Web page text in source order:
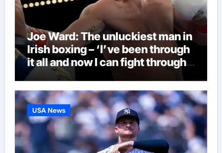
Joe Ward: The unluckiest man in
Irish boxing – ‘I’ve been through
it all and now I can fight through
this’ | Boxing News
USA News